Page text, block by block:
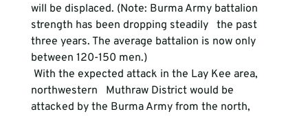
will be displaced. (Note: Burma Army battalion
strength has been dropping steadily   the past
three years. The average battalion is now only
between 120-150 men.)
northwestern   Muthraw District would be
attacked by the Burma Army from the north,